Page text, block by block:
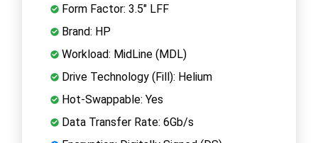
Form Factor: 3.5" LFF
Brand: HP
Workload: MidLine (MDL)
Drive Technology (Fill): Helium
Hot-Swappable: Yes
Data Transfer Rate: 6Gb/s